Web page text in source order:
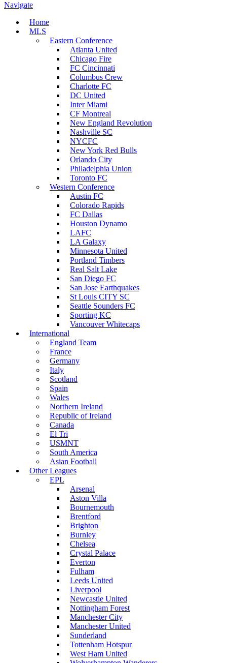
Navigate
Home
MLS
Eastern Conference
Atlanta United
Chicago Fire
FC Cincinnati
Columbus Crew
Charlotte FC
DC United
Inter Miami
CF Montreal
New England Revolution
Nashville SC
NYCFC
New York Red Bulls
Orlando City
Philadelphia Union
Toronto FC
Western Conference
Austin FC
Colorado Rapids
FC Dallas
Houston Dynamo
LAFC
LA Galaxy
Minnesota United
Portland Timbers
Real Salt Lake
San Diego FC
San Jose Earthquakes
St Louis CITY SC
Seattle Sounders FC
Sporting KC
Vancouver Whitecaps
International
England Team
France
Germany
Italy
Scotland
Spain
Wales
Northern Ireland
Republic of Ireland
Canada
El Tri
USMNT
South America
Asian Football
Other Leagues
EPL
Arsenal
Aston Villa
Bournemouth
Brentford
Brighton
Burnley
Chelsea
Crystal Palace
Everton
Fulham
Leeds United
Liverpool
Newcastle United
Nottingham Forest
Manchester City
Manchester United
Sunderland
Tottenham Hotspur
West Ham United